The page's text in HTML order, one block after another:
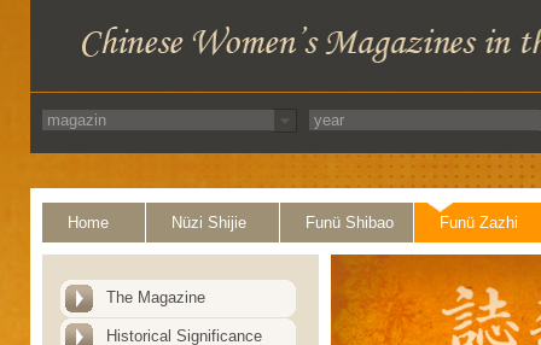
Home Nüzi Shijie Funü Shibao Funü Zazhi
The Magazine
Historical Significance